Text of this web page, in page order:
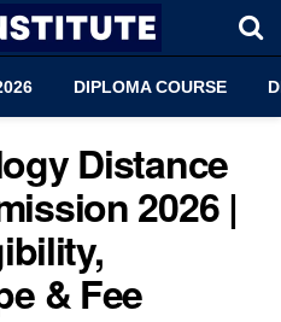
DIPLOMA COURSE
Distance
2026 |
& Fee